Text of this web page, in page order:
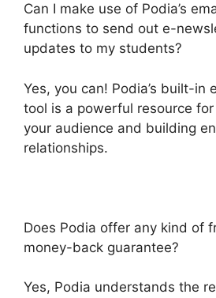
Can I make use of Podia’s
functions to send out e-
updates to my students?
Yes, you can! Podia’s built-in
tool is a powerful resource
your audience and building
relationships.
Does Podia offer any kind of
money-back guarantee?
Yes, Podia understands the